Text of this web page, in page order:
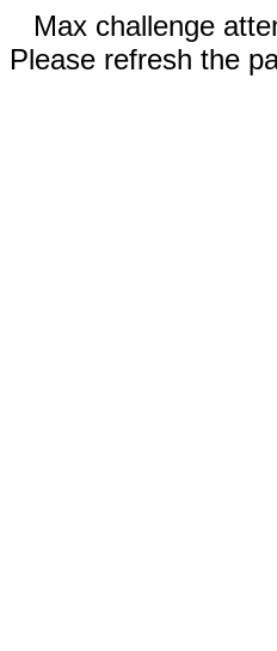
Max challenge
Please refresh the